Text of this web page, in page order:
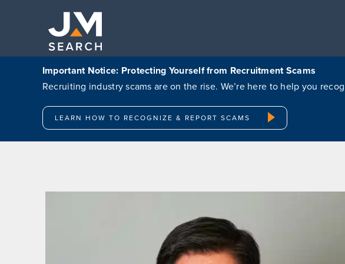
Important Notice: Protecting Yourself from Recruitment Scams
Recruiting industry scams are on the rise. We’re here to help you
LEARN HOW TO RECOGNIZE & REPORT SCAMS